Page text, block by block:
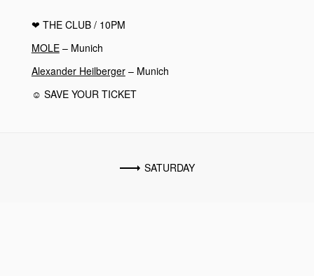
❤︎ THE CLUB/ 10PM
MOLE– Munich
Alexander Heilberger– Munich
☺ SAVE YOUR TICKET
SATURDAY